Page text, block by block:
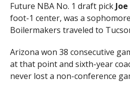
Future NBA No. 1 draft pick
foot-1 center, was a
Boilermakers traveled to
Arizona won 38 consecutive
at that point and sixth-year
never lost a non-conference